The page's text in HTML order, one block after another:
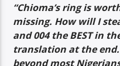
“Chioma’s ring is
missing. How will I
and 004 the BEST in
translation at the
beyond most